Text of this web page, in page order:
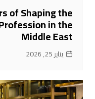
of Shaping the
in the
Middle East
يناير 25, 2026